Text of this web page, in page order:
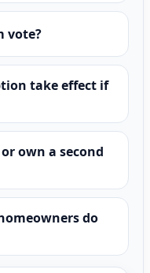
vote?
take effect if
own a second
do